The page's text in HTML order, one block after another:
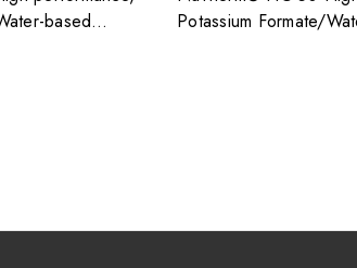
based
Potassium Formate/